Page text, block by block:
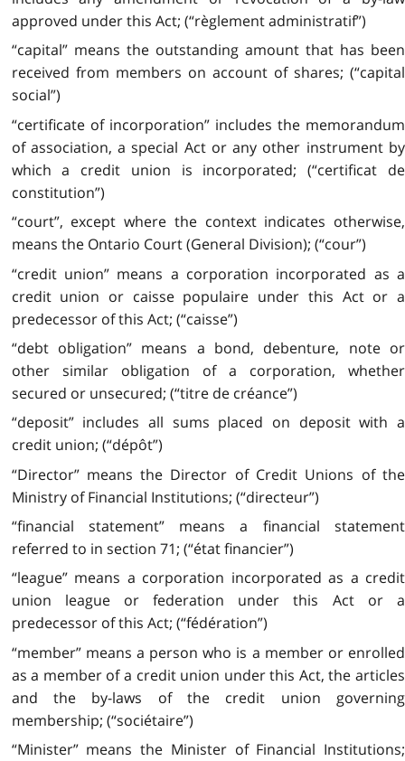
approved under this Act; (“règlement administratif”)
“capital” means the outstanding amount that has been
received from members on account of shares; (“capital
social”)
“certificate of incorporation” includes the memorandum
of association, a special Act or any other instrument by
which a credit union is incorporated; (“certificat de
constitution”)
“court”, except where the context indicates otherwise,
means the Ontario Court (General Division); (“cour”)
“credit union” means a corporation incorporated as a
credit union or caisse populaire under this Act or a
predecessor of this Act; (“caisse”)
“debt obligation” means a bond, debenture, note or
other similar obligation of a corporation, whether
secured or unsecured; (“titre de créance”)
“deposit” includes all sums placed on deposit with a
credit union; (“dépôt”)
“Director” means the Director of Credit Unions of the
Ministry of Financial Institutions; (“directeur”)
“financial statement” means a financial statement
referred to in section 71; (“état financier”)
“league” means a corporation incorporated as a credit
union league or federation under this Act or a
predecessor of this Act; (“fédération”)
“member” means a person who is a member or enrolled
as a member of a credit union under this Act, the articles
and the by-laws of the credit union governing
membership; (“sociétaire”)
“Minister” means the Minister of Financial Institutions;